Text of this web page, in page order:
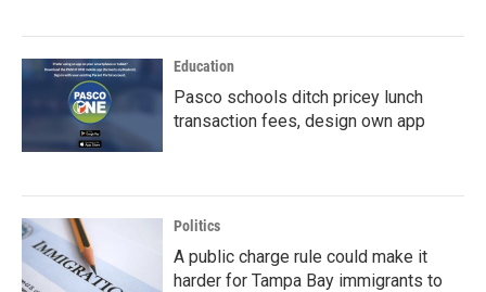
Education
Pasco schools ditch pricey lunch
transaction fees, design own app
Politics
A public charge rule could make it
harder for Tampa Bay immigrants to